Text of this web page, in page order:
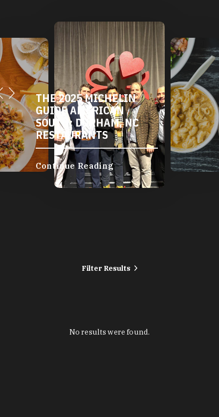
THE 2025 MICHELIN
GUIDE AMERICAN
SOUTH: DURHAM, NC
RESTAURANTS
Continue Reading
Filter Results
No results were found.